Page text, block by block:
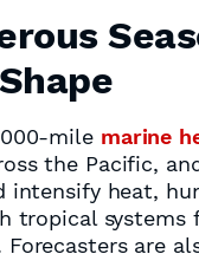
mile marine
the Pacific,
intensify heat,
tropical systems
are